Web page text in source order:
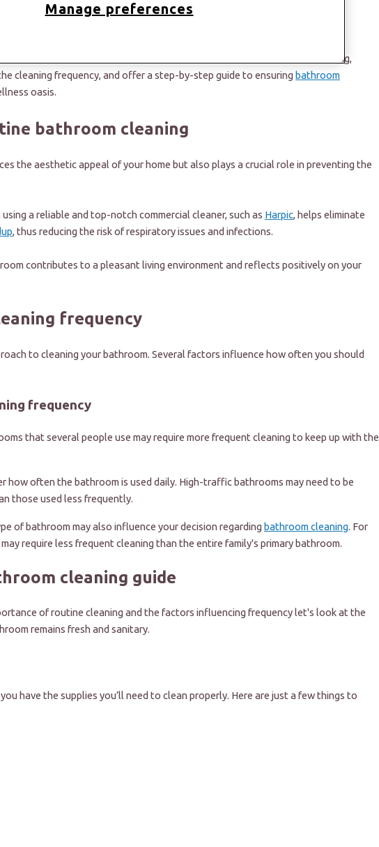
we must ask, “How can I do the bare minimum to keep things pristine and
In this article, we'll discuss the importance of routine bathroom cleaning,
cleaning frequency, and offer a step-by-step guide to ensuring bathroom
oasis.
bathroom cleaning
the aesthetic appeal of your home but also plays a crucial role in preventing the
a reliable and top-notch commercial cleaner, such as Harpic, helps eliminate
, thus reducing the risk of respiratory issues and infections.
contributes to a pleasant living environment and reflects positively on your
frequency
to cleaning your bathroom. Several factors influence how often you should
frequency
that several people use may require more frequent cleaning to keep up with the
how often the bathroom is used daily. High-traffic bathrooms may need to be
those used less frequently.
of bathroom may also influence your decision regarding bathroom cleaning. For
require less frequent cleaning than the entire family's primary bathroom.
cleaning guide
of routine cleaning and the factors influencing frequency let's look at the
remains fresh and sanitary.
have the supplies you’ll need to clean properly. Here are just a few things to
Manage preferences